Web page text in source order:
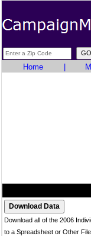
Home
Download all of the 2006
to a Spreadsheet or Other